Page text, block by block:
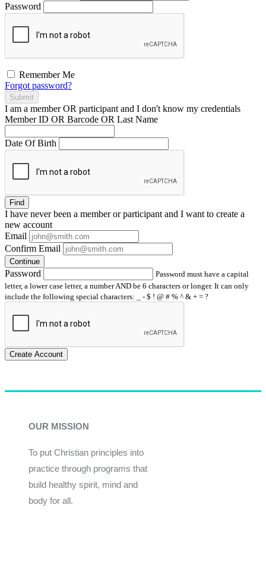
Password
Remember Me
Forgot password?
Submit
I am a memberOR participant and I don't know my credentials
Member ID OR Barcode OR Last Name
Date Of Birth
Find
I have neverbeen a member or participant and I want to create a
new account
Email
Confirm Email
Continue
Password
Password must have a capital
letter, a lower case letter, a number AND be 6 characters or longer. It can only
include the following special characters: _ - $ ! @ # % ^ & + = ?
Create Account
OUR MISSION
To put Christian principles into
practice through programs that
build healthy spirit, mind and
body for all.